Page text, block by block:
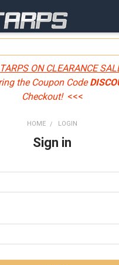
ON CLEARANCE
the Coupon Code
Checkout! <<<
HOME LOGIN
Sign in